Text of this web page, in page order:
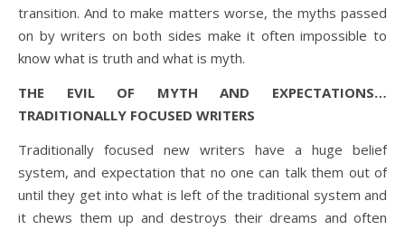
transition. And to make matters worse, the myths passed
on by writers on both sides make it often impossible to
know what is truth and what is myth.
THE EVIL OF MYTH AND EXPECTATIONS…
TRADITIONALLY FOCUSED WRITERS
Traditionally focused new writers have a huge belief
system, and expectation that no one can talk them out of
until they get into what is left of the traditional system and
it chews them up and destroys their dreams and often